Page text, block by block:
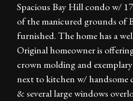
Spacious Bay Hill condo w/
of the manicured grounds of
furnished. The home has a
Original homeowner is
crown molding and
next to kitchen w/ handsome
& several large windows